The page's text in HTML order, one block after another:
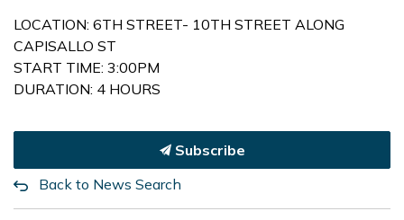
LOCATION: 6TH STREET- 10TH STREET ALONG
CAPISALLO ST
START TIME: 3:00PM
DURATION: 4 HOURS
Subscribe
Back to News Search